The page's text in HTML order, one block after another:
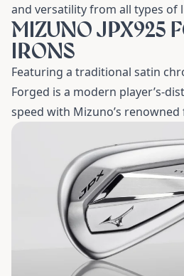
and versatility from all types of
MIZUNO JPX925
IRONS
Featuring a traditional satin
Forged is a modern player’s-
speed with Mizuno’s